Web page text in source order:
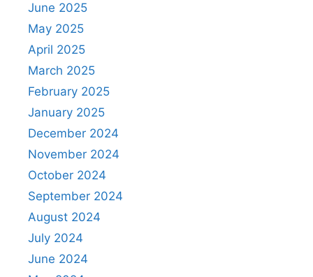
June 2025
May 2025
April 2025
March 2025
February 2025
January 2025
December 2024
November 2024
October 2024
September 2024
August 2024
July 2024
June 2024